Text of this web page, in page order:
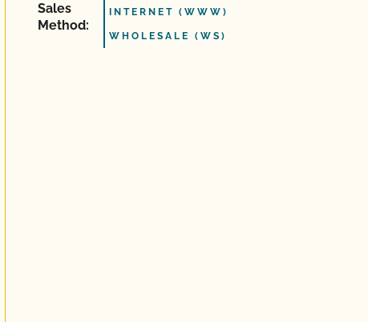
Sales
Method:
INTERNET (WWW)
WHOLESALE (WS)